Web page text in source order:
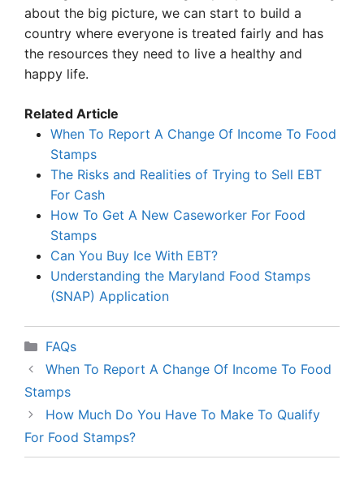
about the big picture, we can start to build a
country where everyone is treated fairly and has
the resources they need to live a healthy and
happy life.
Related Article
When To Report A Change Of Income To Food
Stamps
The Risks and Realities of Trying to Sell EBT
For Cash
How To Get A New Caseworker For Food
Stamps
Can You Buy Ice With EBT?
Understanding the Maryland Food Stamps
(SNAP) Application
Categories
FAQs
When To Report A Change Of Income To Food
Stamps
How Much Do You Have To Make To Qualify
For Food Stamps?